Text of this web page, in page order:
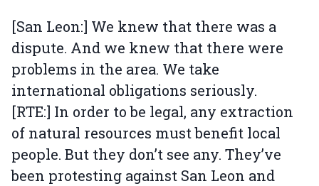
[San Leon:] We knew that there was a
dispute. And we knew that there were
problems in the area. We take
international obligations seriously.
[RTE:] In order to be legal, any extraction
of natural resources must benefit local
people. But they don’t see any. They’ve
been protesting against San Leon and